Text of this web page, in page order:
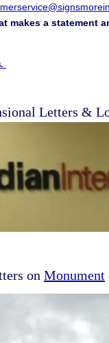
makes a statement
Letters &
on Monument